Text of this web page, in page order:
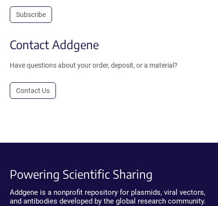
Subscribe
Contact Addgene
Have questions about your order, deposit, or a material?
Contact Us
Powering Scientific Sharing
Addgene is a nonprofit repository for plasmids, viral vectors,
and antibodies developed by the global research community.